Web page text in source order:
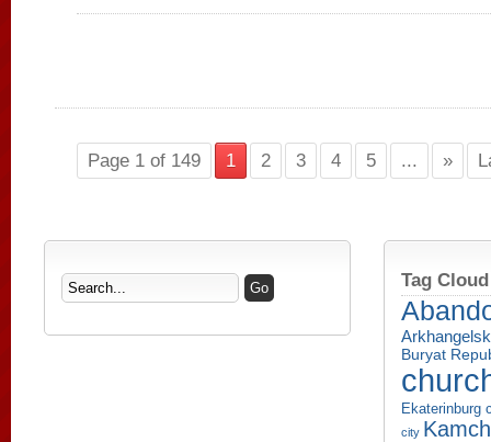
Page 1 of 149 1 2 3 4 5 ... »
Tag Cloud
Buryat
Ekaterinburg
city